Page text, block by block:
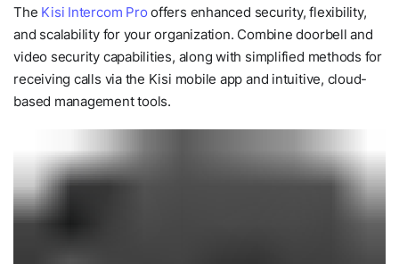
The Kisi Intercom Prooffers enhanced security, flexibility,
and scalability for your organization. Combine doorbell and
video security capabilities, along with simplified methods for
receiving calls via the Kisi mobile app and intuitive, cloud-
based management tools.